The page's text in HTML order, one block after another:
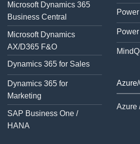
Microsoft Dynamics 365
Business Central
Microsoft Dynamics
AX/D365 F&O
Dynamics 365 for Sales
Dynamics 365 for
Marketing
SAP Business One /
HANA
Azure